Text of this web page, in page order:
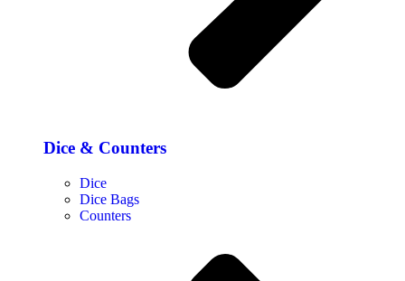
Dice & Counters
Dice
Dice Bags
Counters